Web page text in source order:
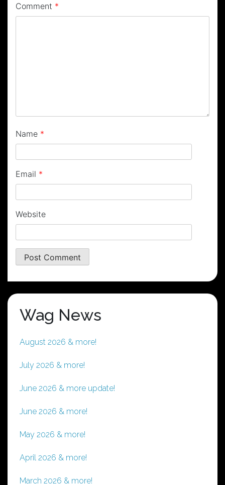
Comment *
Name *
Email *
Website
Wag News
August 2026 & more!
July 2026 & more!
June 2026 & more update!
June 2026 & more!
May 2026 & more!
April 2026 & more!
March 2026 & more!